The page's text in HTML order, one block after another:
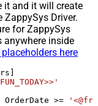
it and it will create
ZappySys Driver.
for ZappySys
anywhere inside
here
OrderDate >=